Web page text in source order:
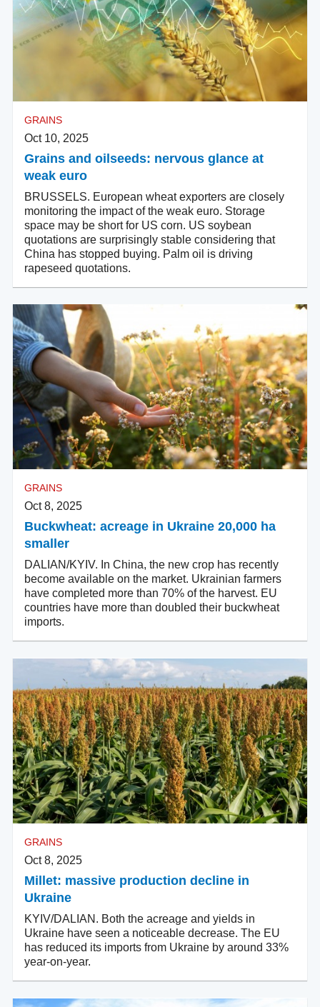
GRAINS
Oct 10, 2025
Grains and oilseeds: nervous glance at
weak euro
BRUSSELS. European wheat exporters are closely
monitoring the impact of the weak euro. Storage
space may be short for US corn. US soybean
quotations are surprisingly stable considering that
China has stopped buying. Palm oil is driving
rapeseed quotations.
GRAINS
Oct 8, 2025
Buckwheat: acreage in Ukraine 20,000 ha
smaller
DALIAN/KYIV. In China, the new crop has recently
become available on the market. Ukrainian farmers
have completed more than 70% of the harvest. EU
countries have more than doubled their buckwheat
imports.
GRAINS
Oct 8, 2025
Millet: massive production decline in
Ukraine
KYIV/DALIAN. Both the acreage and yields in
Ukraine have seen a noticeable decrease. The EU
has reduced its imports from Ukraine by around 33%
year-on-year.